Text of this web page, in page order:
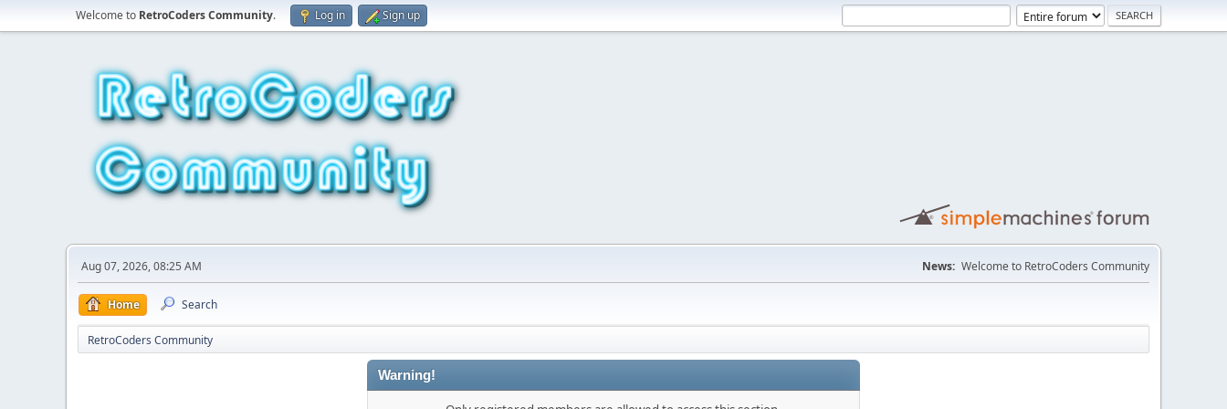
Welcome to RetroCoders Community. Log in Sign up
Aug 07, 2026, 08:25 AM News: Welcome to RetroCoders Community
Home Search
RetroCoders Community
Warning!